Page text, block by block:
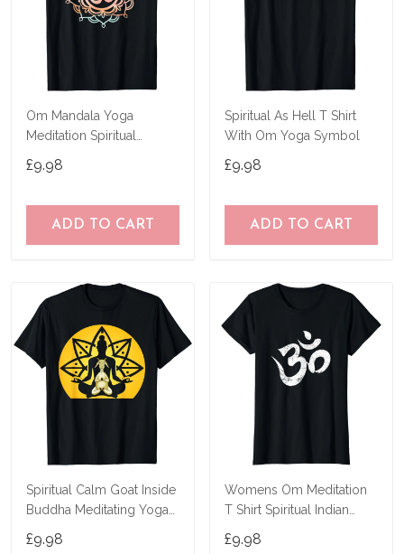
Om Mandala Yoga
Meditation Spiritual
£9.98
ADD TO CART
Spiritual As Hell T Shirt
With Om Yoga Symbol
£9.98
ADD TO CART
Spiritual Calm Goat Inside
Buddha Meditating Yoga
£9.98
Womens Om Meditation
T Shirt Spiritual Indian
£9.98